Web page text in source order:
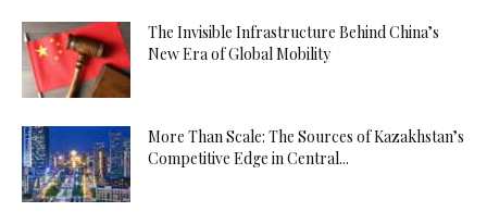
The Invisible Infrastructure Behind China’s
New Era of Global Mobility
More Than Scale: The Sources of Kazakhstan’s
Competitive Edge in Central...